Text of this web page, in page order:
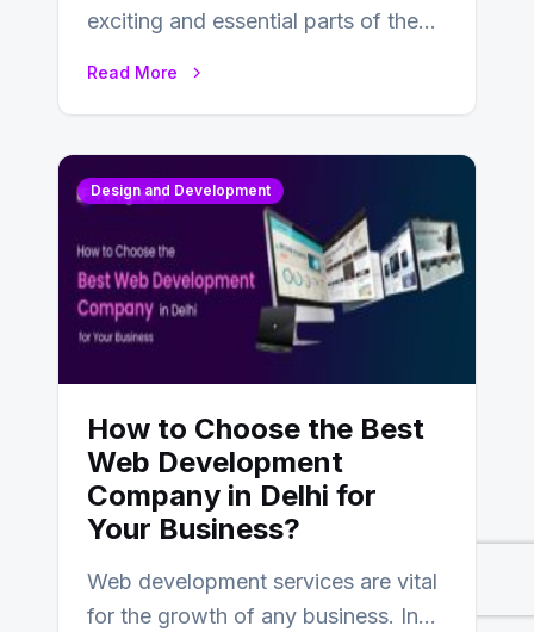
exciting and essential parts of the
Read More
Design and Development
How to Choose the Best
Web Development
Company in Delhi for
Your Business?
Web development services are vital
for the growth of any business. In